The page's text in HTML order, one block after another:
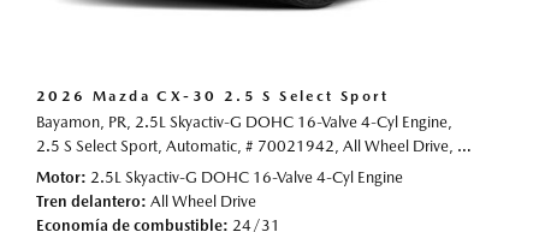
2026 Mazda CX-30 2.5 S Select Sport
Bayamon, PR, 2.5L Skyactiv-G DOHC 16-Valve 4-Cyl Engine,
2.5 S Select Sport, Automatic, # 70021942, All Wheel Drive, 24/31 mpg
Motor 2.5L Skyactiv-G DOHC 16-Valve 4-Cyl Engine
Tren delantero All Wheel Drive
Economía de combustible 24/31